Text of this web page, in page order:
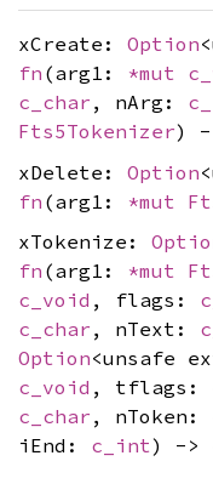
xCreate: Option
fn (arg1: *mut
c_char , nArg:
Fts5Tokenizer) -
xDelete: Option
fn (arg1: *mut
xTokenize:
fn (arg1: *mut
c_void , flags:
c_char , nText:
Option<unsafe
c_void , tflags:
c_char , nToken:
iEnd: c_int) ->